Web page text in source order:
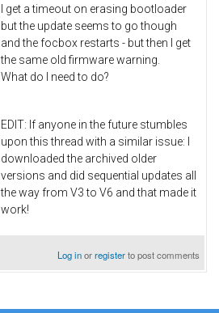
I get a timeout on erasing bootloader
but the update seems to go though
and the focbox restarts - but then I get
the same old firmware warning.
What do I need to do?
EDIT: If anyone in the future stumbles
upon this thread with a similar issue: I
downloaded the archived older
versions and did sequential updates all
the way from V3 to V6 and that made it
work!
Log inorregisterto post comments